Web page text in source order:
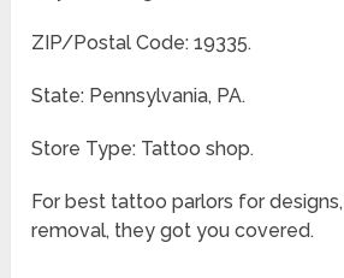
ZIP/Postal Code: 19335.
State: Pennsylvania, PA.
Store Type: Tattoo shop.
For best tattoo parlors for
removal, they got you covered.